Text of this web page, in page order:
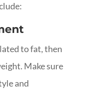
to fat, then
Make sure
and